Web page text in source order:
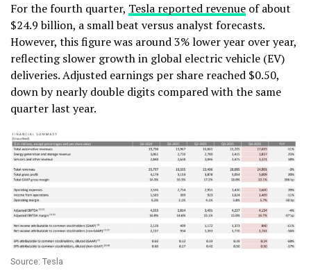
For the fourth quarter, Tesla reported revenue of about
$24.9 billion, a small beat versus analyst forecasts.
However, this figure was around 3% lower year over year,
reflecting slower growth in global electric vehicle (EV)
deliveries. Adjusted earnings per share reached $0.50,
down by nearly double digits compared with the same
quarter last year.
Source: Tesla